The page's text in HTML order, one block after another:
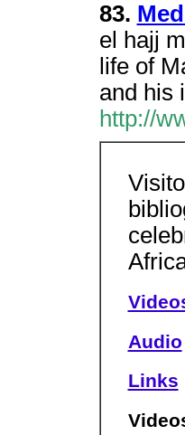
83.
el hajj
life of
and his
http://
Audio
Links